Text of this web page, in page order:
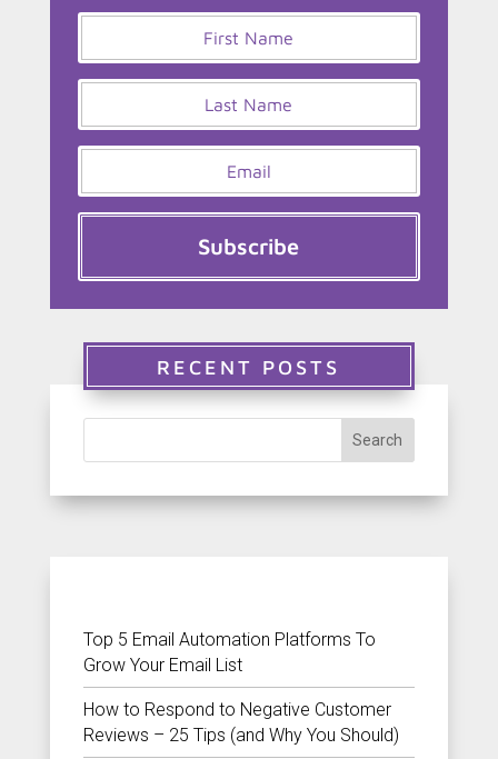
Subscribe
RECENT POSTS
Search
Top 5 Email Automation Platforms To
Grow Your Email List
How to Respond to Negative Customer
Reviews – 25 Tips (and Why You Should)